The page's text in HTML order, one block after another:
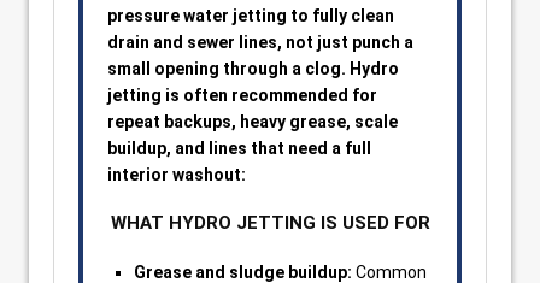
pressure water jetting to fully clean
drain and sewer lines, not just punch a
small opening through a clog. Hydro
jetting is often recommended for
repeat backups, heavy grease, scale
buildup, and lines that need a full
interior washout:
WHAT HYDRO JETTING IS USED FOR
Grease and sludge buildup: Common